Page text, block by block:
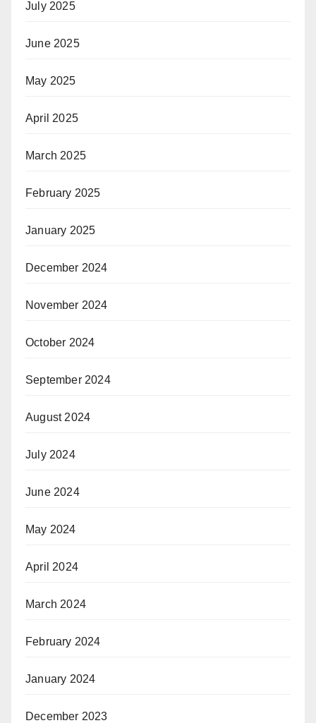
July 2025
June 2025
May 2025
April 2025
March 2025
February 2025
January 2025
December 2024
November 2024
October 2024
September 2024
August 2024
July 2024
June 2024
May 2024
April 2024
March 2024
February 2024
January 2024
December 2023